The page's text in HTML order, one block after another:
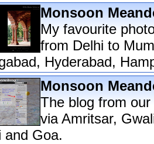
Monsoon
My favourite
from Delhi to
Hyderabad,
Monsoon
The blog from
via Amritsar,
and Goa.